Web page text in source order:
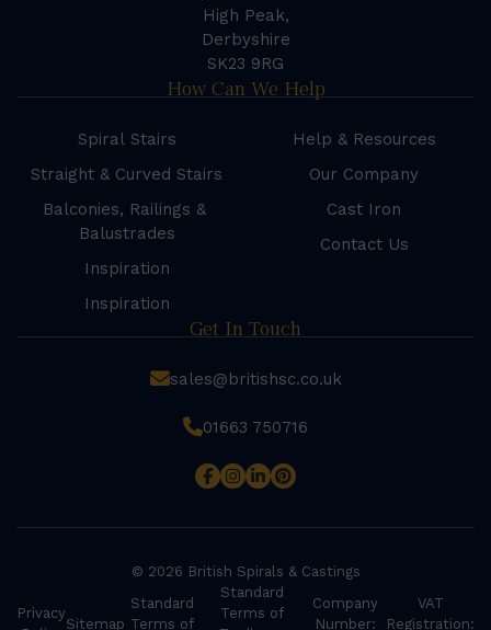
High Peak,
Derbyshire
SK23 9RG
How Can We Help
Spiral Stairs
Straight & Curved Stairs
Balconies, Railings &
Balustrades
Inspiration
Inspiration
Help & Resources
Our Company
Cast Iron
Contact Us
Get In Touch
sales@britishsc.co.uk
01663 750716
© 2026 British Spirals & Castings
Privacy
Sitemap
Standard
Terms of
Standard
Terms of
Company
Number:
VAT
Registration: